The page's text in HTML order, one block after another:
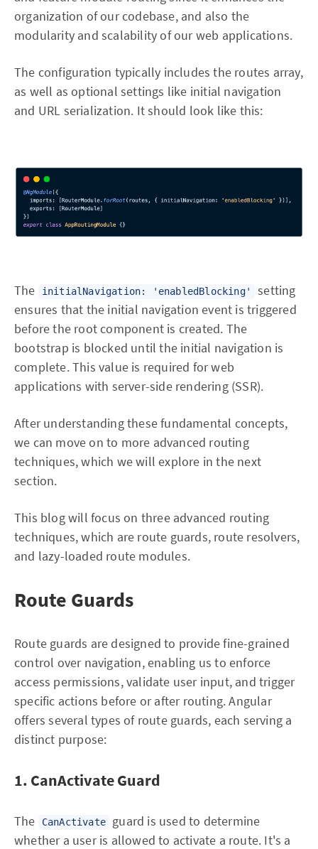
organization of our codebase, and also the
modularity and scalability of our web applications.
The configuration typically includes the routes array,
as well as optional settings like initial navigation
and URL serialization. It should look like this:
The initialNavigation: 'enabledBlocking'
setting
ensures that the initial navigation event is triggered
before the root component is created. The
bootstrap is blocked until the initial navigation is
complete. This value is required for web
applications with server-side rendering (SSR).
After understanding these fundamental concepts,
we can move on to more advanced routing
techniques, which we will explore in the next
section.
This blog will focus on three advanced routing
techniques, which are route guards, route resolvers,
and lazy-loaded route modules.
Route Guards
Route guards are designed to provide fine-grained
control over navigation, enabling us to enforce
access permissions, validate user input, and trigger
specific actions before or after routing. Angular
offers several types of route guards, each serving a
distinct purpose:
1. CanActivate Guard
The CanActivate
guard is used to determine
whether a user is allowed to activate a route. It's a